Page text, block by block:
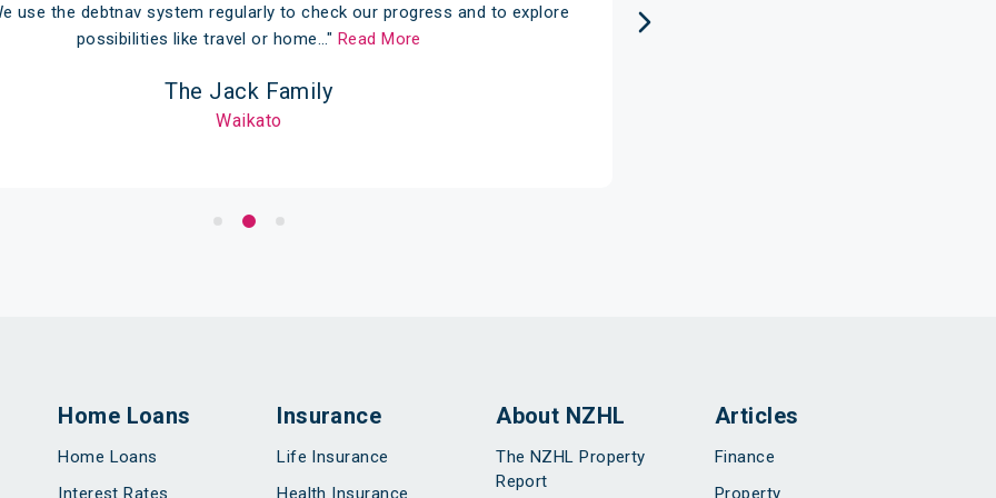
use the debtnav system regularly to check our progress and to explore
possibilities like travel or home…" Read More
The Jack Family
Waikato
Home Loans
Home Loans
Interest Rates
Insurance
Life Insurance
Health Insurance
About NZHL
The NZHL Property
Report
Articles
Finance
Property